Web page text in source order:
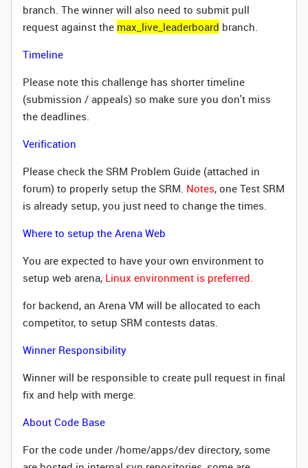
branch. The winner will also need to submit pull
request against the max_live_leaderboard branch.
Timeline
Please note this challenge has shorter timeline
(submission / appeals) so make sure you don't miss
the deadlines.
Verification
Please check the SRM Problem Guide (attached in
forum) to properly setup the SRM. Notes, one Test SRM
is already setup, you just need to change the times.
Where to setup the Arena Web
You are expected to have your own environment to
setup web arena, Linux environment is preferred.
for backend, an Arena VM will be allocated to each
competitor, to setup SRM contests datas.
Winner Responsibility
Winner will be responsible to create pull request in final
fix and help with merge.
About Code Base
For the code under /home/apps/dev directory, some